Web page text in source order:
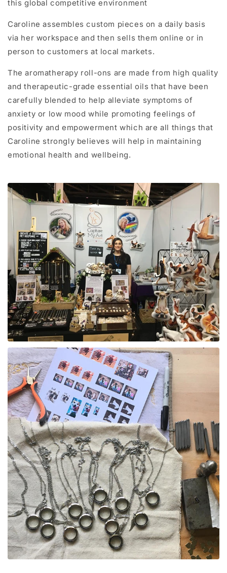
this global competitive environment
Caroline assembles custom pieces on a daily basis
via her workspace and then sells them online or in
person to customers at local markets.
The aromatherapy roll-ons are made from high quality
and therapeutic-grade essential oils that have been
carefully blended to help alleviate symptoms of
anxiety or low mood while promoting feelings of
positivity and empowerment which are all things that
Caroline strongly believes will help in maintaining
emotional health and wellbeing.